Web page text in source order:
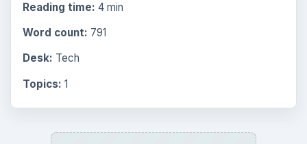
Reading time: 4 min
Word count: 791
Desk: Tech
Topics: 1